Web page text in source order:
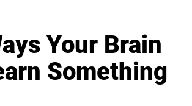
Your Brain
Something